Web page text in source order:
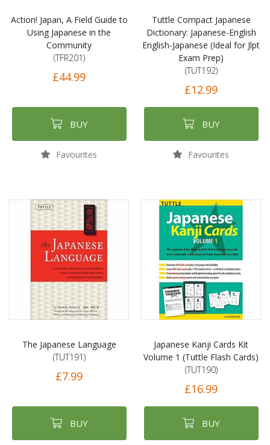
Action! Japan, A Field Guide to
Using Japanese in the
Community
(TFR201)
£44.99
BUY
Favourites
Tuttle Compact Japanese
Dictionary: Japanese-English
English-Japanese (Ideal for Jlpt
Exam Prep)
(TUT192)
£12.99
BUY
Favourites
The Japanese Language
(TUT191)
£7.99
BUY
Japanese Kanji Cards Kit
Volume 1 (Tuttle Flash Cards)
(TUT190)
£16.99
BUY